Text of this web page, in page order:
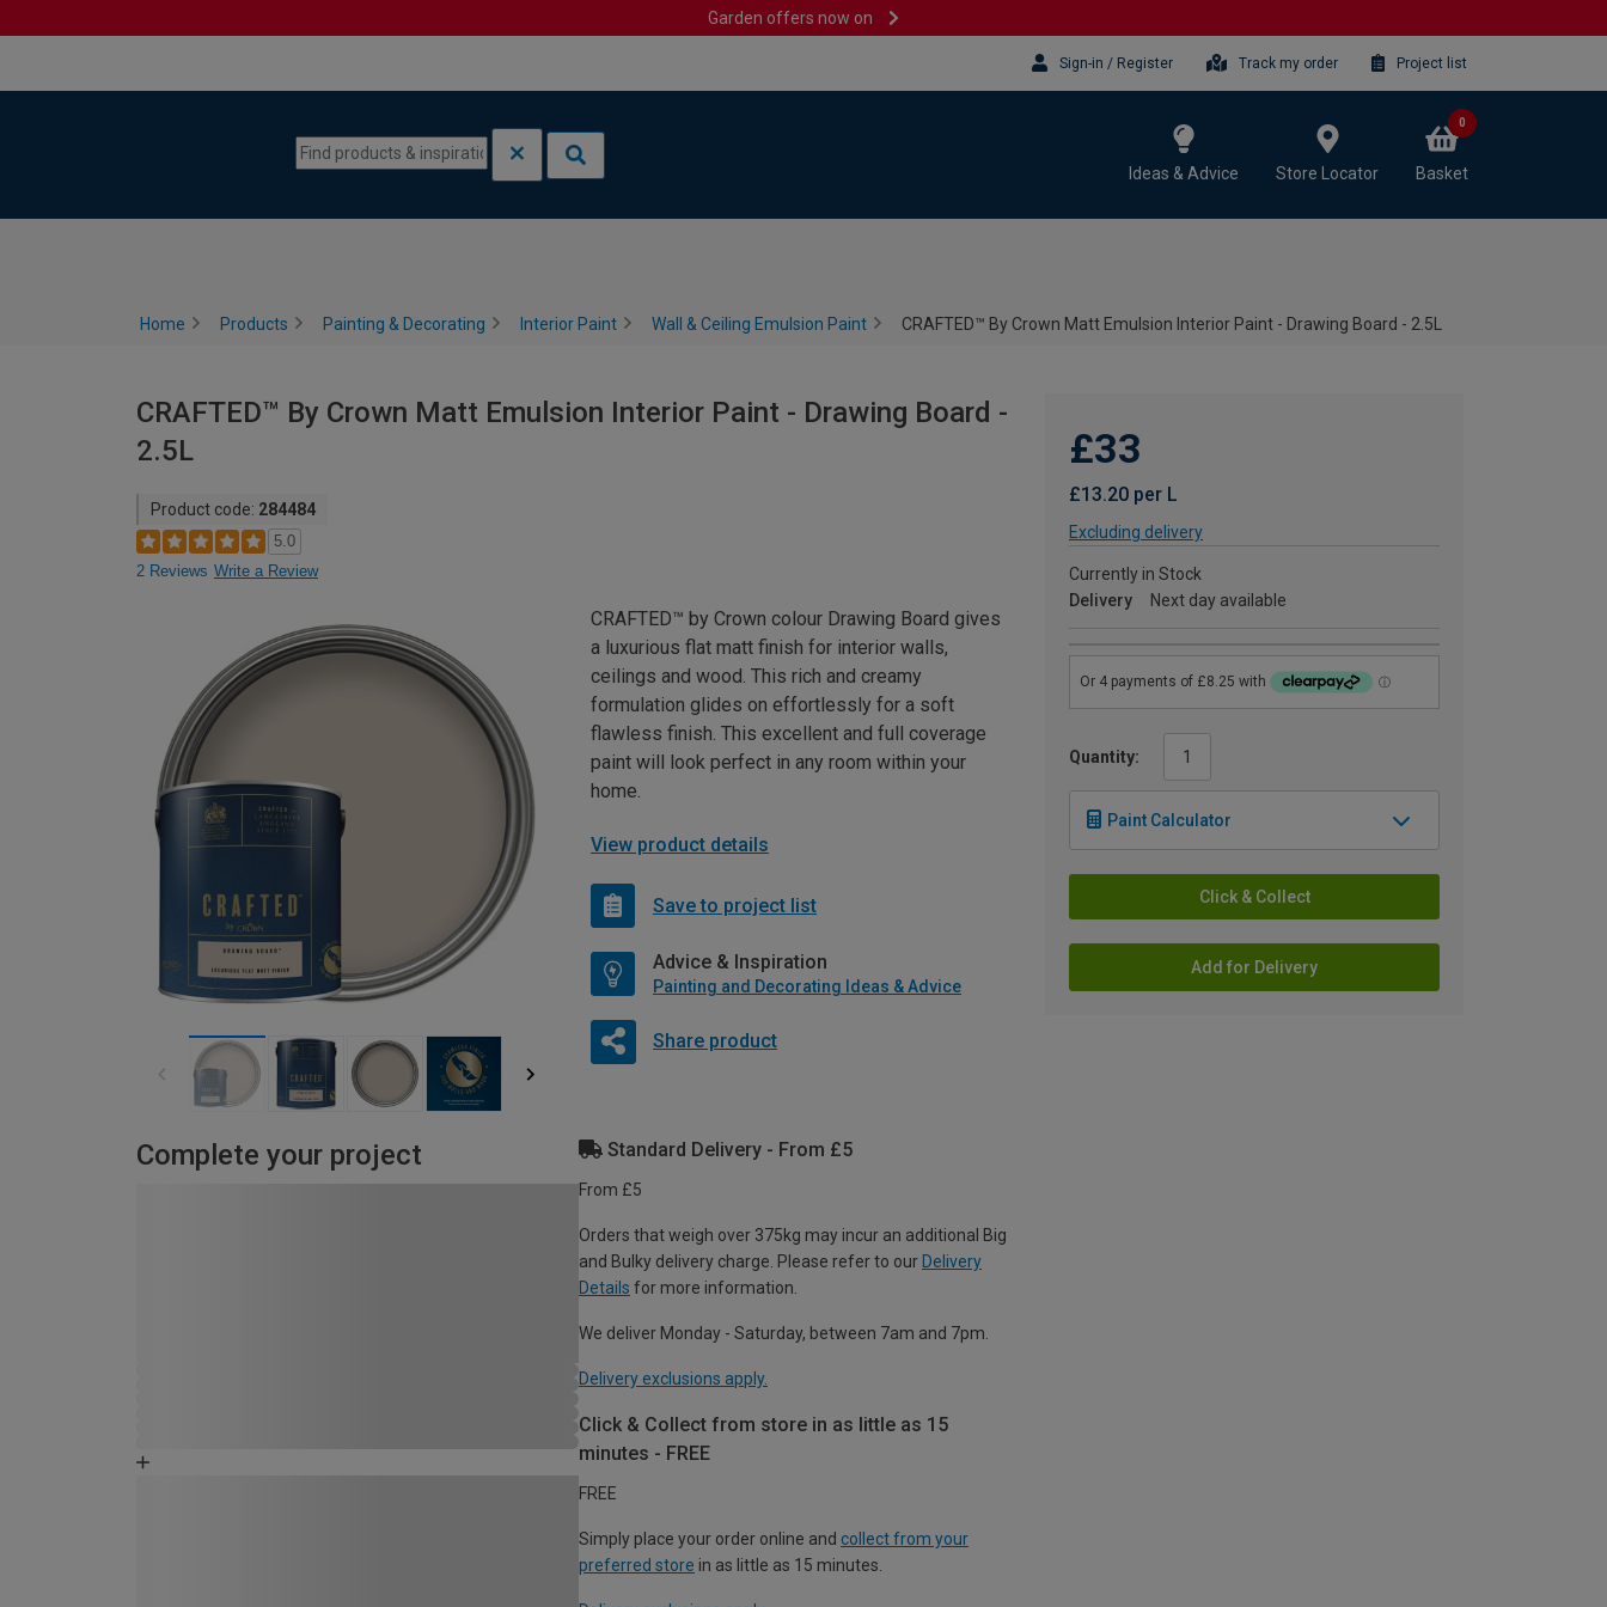
Garden offers now on
Sign-in / Register Track my order Project list
Ideas & Advice Store Locator Basket
0
Home Products Painting & Decorating Interior Paint Wall & Ceiling Emulsion Paint CRAFTED™ By Crown Matt Emulsion Interior Paint - Drawing Board - 2.5L
CRAFTED™ By Crown Matt Emulsion Interior Paint - Drawing Board -
2.5L
Product code: 284484
5.0
2 Reviews Write a Review
£33
£13.20 per L
Excluding delivery
Currently in Stock
Delivery
Next day available
Quantity:
Paint Calculator
Click & Collect
Add for Delivery
CRAFTED™ by Crown colour Drawing Board gives
a luxurious flat matt finish for interior walls,
ceilings and wood. This rich and creamy
formulation glides on effortlessly for a soft
flawless finish. This excellent and full coverage
paint will look perfect in any room within your
home.
View product details
Save to project list
Advice & Inspiration
Painting and Decorating Ideas & Advice
Share product
Complete your project Standard Delivery - From £5
From £5
Orders that weigh over 375kg may incur an additional Big
and Bulky delivery charge. Please refer to our Delivery
Details for more information.
We deliver Monday - Saturday, between 7am and 7pm.
Delivery exclusions apply.
Click & Collect from store in as little as 15
minutes - FREE
FREE
Simply place your order online and collect from your
preferred store in as little as 15 minutes.